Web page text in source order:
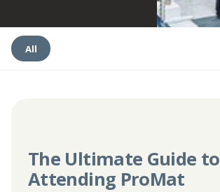
All
The Ultimate Guide to
Attending ProMat